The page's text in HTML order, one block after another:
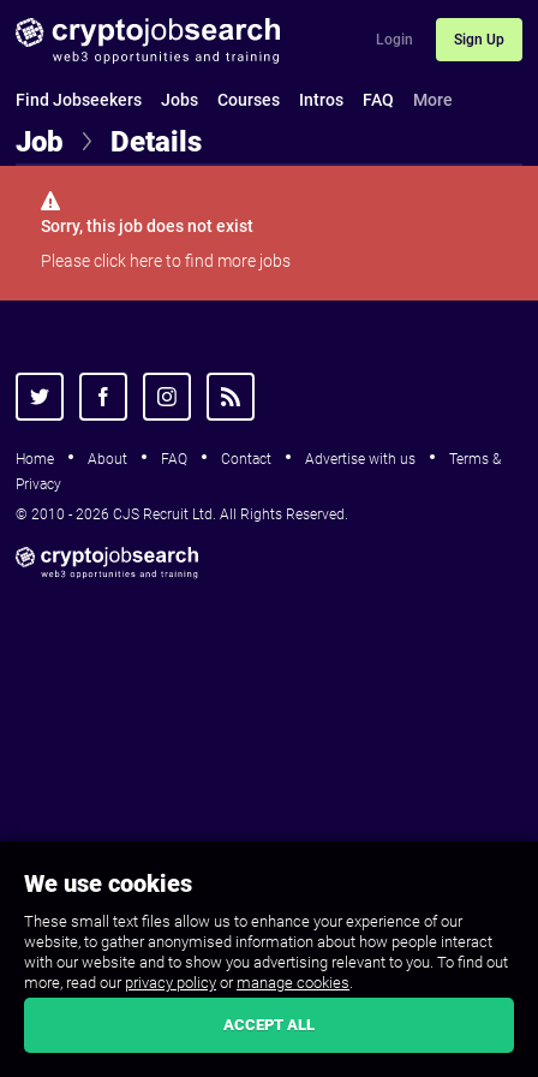
We use cookies
These small text files allow us to enhance your experience of our
website, to gather anonymised information about how people interact
with our website and to show you advertising relevant to you. To find out
more, read our privacy policy or manage cookies.
ACCEPT ALL
Login Sign Up
Find Jobseekers Jobs Courses Intros FAQ More
Job Details
Sorry, this job does not exist
Pleaseclick hereto find more jobs
Home About FAQ Contact Advertise with us
Terms &
Privacy
© 2010 - 2026 CJS Recruit Ltd. All Rights Reserved.